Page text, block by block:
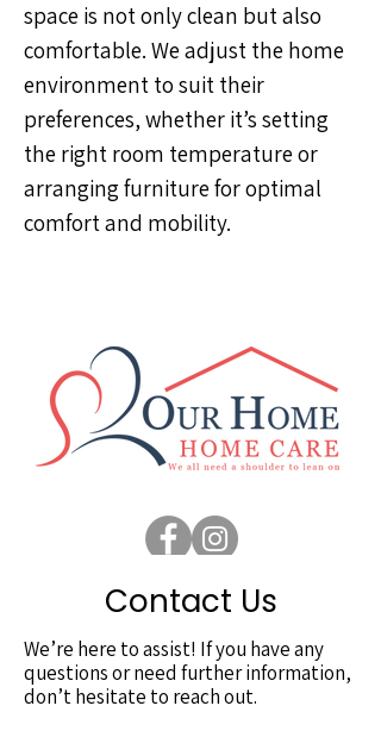
space is not only clean but also
comfortable. We adjust the home
environment to suit their
preferences, whether it’s setting
the right room temperature or
arranging furniture for optimal
comfort and mobility.
Contact Us
We’re here to assist! If you have any
questions or need further information,
don’t hesitate to reach out.